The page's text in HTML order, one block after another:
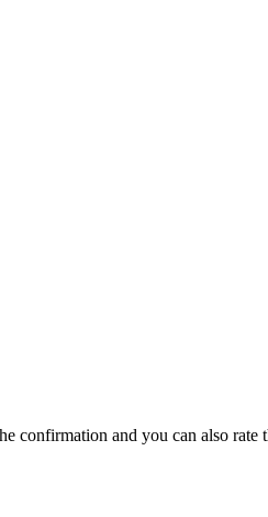
confirmation and you can also rate